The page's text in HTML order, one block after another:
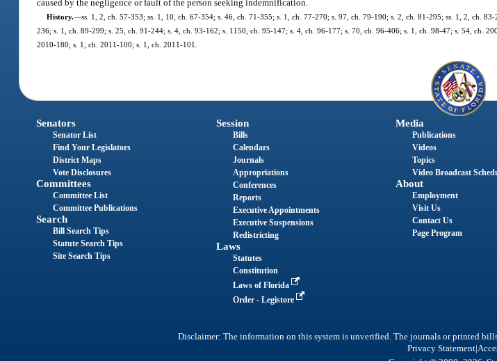
caused by the negligence or fault of the person seeking indemnification.
History.—ss. 1, 2, ch. 57-353; ss. 1, 10, ch. 67-354; s. 46, ch. 71-355; s. 1, ch. 77-270; s. 97, ch. 79-190; s. 2, ch. 81-295; ss. 1, 2, ch.
236; s. 1, ch. 89-299; s. 25, ch. 91-244; s. 4, ch. 93-162; s. 1150, ch. 95-147; s. 4, ch. 96-177; s. 70, ch. 96-406; s. 1, ch. 98-47; s. 54, ch.
2010-180; s. 1, ch. 2011-100; s. 1, ch. 2011-101.
Senators
Senator List
Find Your Legislators
District Maps
Vote Disclosures
Committees
Committee List
Committee Publications
Search
Bill Search Tips
Statute Search Tips
Site Search Tips
Session
Bills
Calendars
Journals
Appropriations
Conferences
Reports
Executive Appointments
Executive Suspensions
Redistricting
Laws
Statutes
Constitution
Laws of Florida
Order - Legistore
Media
Publications
Videos
Topics
Video Broadcast
About
Employment
Visit Us
Contact Us
Page Program
Disclaimer: The information on this system is unverified. The journals or printed
Privacy Statement|